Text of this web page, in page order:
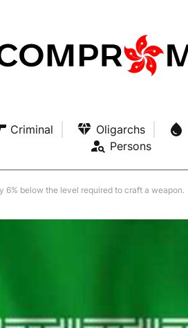
Criminal Oligarchs
Persons
6% below the level required to craft a weapon.